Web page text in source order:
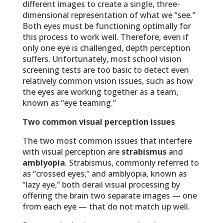
different images to create a single, three-
dimensional representation of what we “see.”
Both eyes must be functioning optimally for
this process to work well. Therefore, even if
only one eye is challenged, depth perception
suffers. Unfortunately, most school vision
screening tests are too basic to detect even
relatively common vision issues, such as how
the eyes are working together as a team,
known as “eye teaming.”
Two common visual perception issues
The two most common issues that interfere
with visual perception are strabismusand
amblyopia. Strabismus, commonly referred to
as “crossed eyes,” and amblyopia, known as
“lazy eye,” both derail visual processing by
offering the brain two separate images — one
from each eye — that do not match up well.